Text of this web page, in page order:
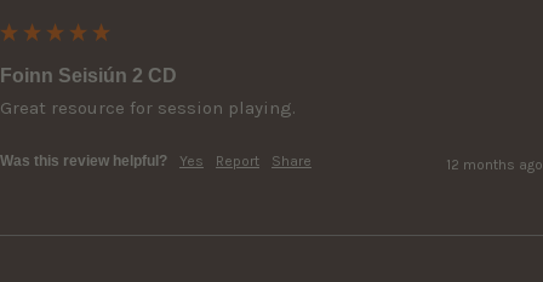
Foinn Seisiún 2 CD
Great resource for session playing.
Was this review helpful? Yes Report Share 12 months ago